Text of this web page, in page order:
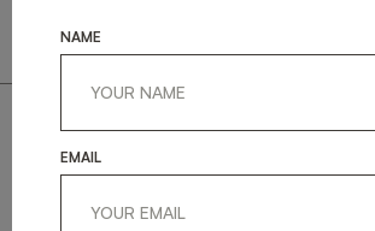
NAME
EMAIL